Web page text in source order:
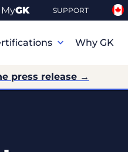
MyGK SUPPORT
Why GK
press release →